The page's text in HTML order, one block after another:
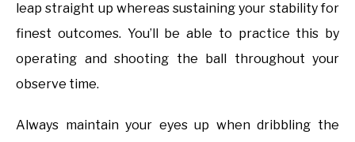
leap straight up whereas sustaining your stability for
finest outcomes. You’ll be able to practice this by
operating and shooting the ball throughout your
observe time.
Always maintain your eyes up when dribbling the